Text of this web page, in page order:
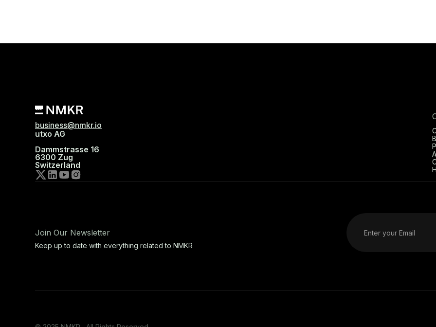
business@nmkr.io
utxo AG
Dammstrasse 16
6300 Zug
Switzerland
Join Our Newsletter
Keep up to date with everything related to NMKR